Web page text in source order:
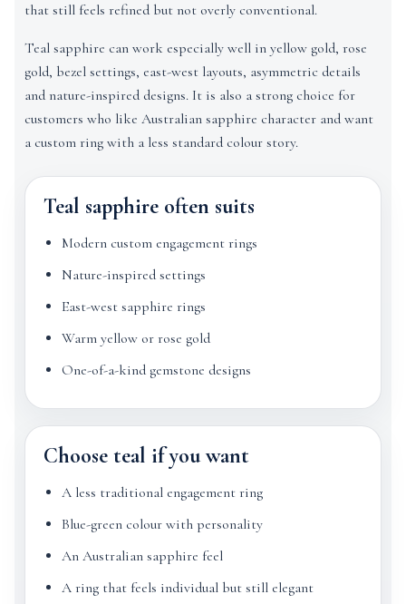
that still feels refined but not overly conventional.
Teal sapphire can work especially well in yellow gold, rose
gold, bezel settings, east-west layouts, asymmetric details
and nature-inspired designs. It is also a strong choice for
customers who like Australian sapphire character and want
a custom ring with a less standard colour story.
Teal sapphire often suits
Modern custom engagement rings
Nature-inspired settings
East-west sapphire rings
Warm yellow or rose gold
One-of-a-kind gemstone designs
Choose teal if you want
A less traditional engagement ring
Blue-green colour with personality
An Australian sapphire feel
A ring that feels individual but still elegant